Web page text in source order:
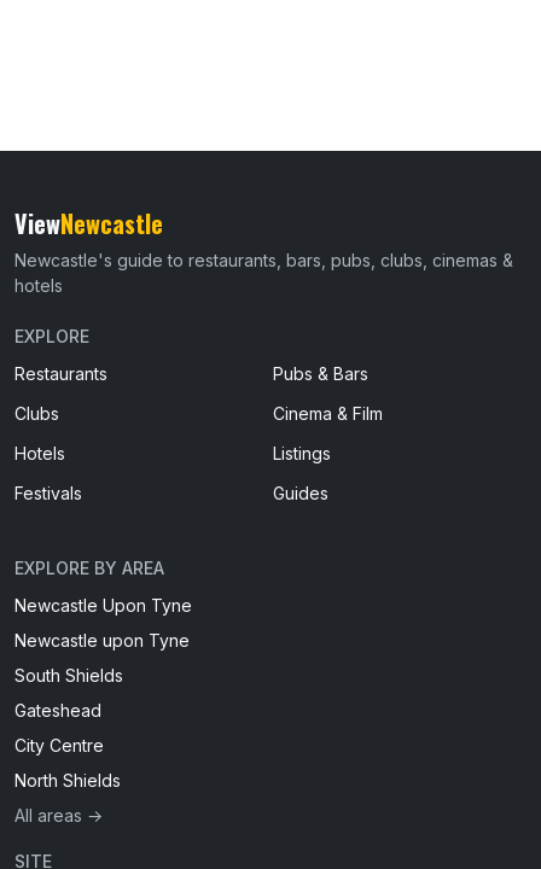
ViewNewcastle
Newcastle's guide to restaurants, bars, pubs, clubs, cinemas &
hotels
EXPLORE
Restaurants
Pubs & Bars
Clubs
Cinema & Film
Hotels
Listings
Festivals
Guides
EXPLORE BY AREA
Newcastle Upon Tyne
Newcastle upon Tyne
South Shields
Gateshead
City Centre
North Shields
All areas →
SITE